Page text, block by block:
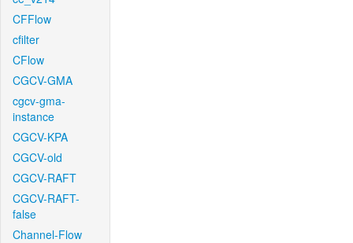
CFFlow
cfilter
CFlow
CGCV-GMA
cgcv-gma-
instance
CGCV-KPA
CGCV-old
CGCV-RAFT
CGCV-RAFT-
false
Channel-Flow